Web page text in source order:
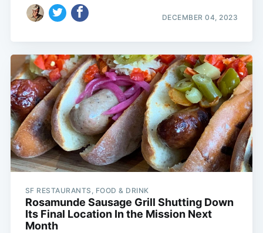
DECEMBER 04, 2023
SF RESTAURANTS, FOOD & DRINK
Rosamunde Sausage Grill Shutting Down
Its Final Location In the Mission Next
Month